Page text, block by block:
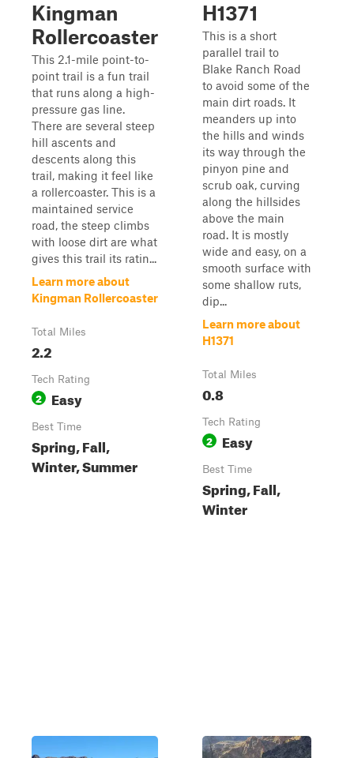
Kingman
Rollercoaster
This 2.1-mile point-to-
point trail is a fun trail
that runs along a high-
pressure gas line.
There are several steep
hill ascents and
descents along this
trail, making it feel like
a rollercoaster. This is a
maintained service
road, the steep climbs
with loose dirt are what
gives this trail its ratin...
Learn more about
Kingman Rollercoaster
Total Miles
2.2
Tech Rating
2 Easy
Best Time
Spring, Fall,
Winter, Summer
H1371
This is a short
parallel trail to
Blake Ranch Road
to avoid some of the
main dirt roads. It
meanders up into
the hills and winds
its way through the
pinyon pine and
scrub oak, curving
along the hillsides
above the main
road. It is mostly
wide and easy, on a
smooth surface with
some shallow ruts,
dip...
Learn more about
H1371
Total Miles
0.8
Tech Rating
2 Easy
Best Time
Spring, Fall,
Winter